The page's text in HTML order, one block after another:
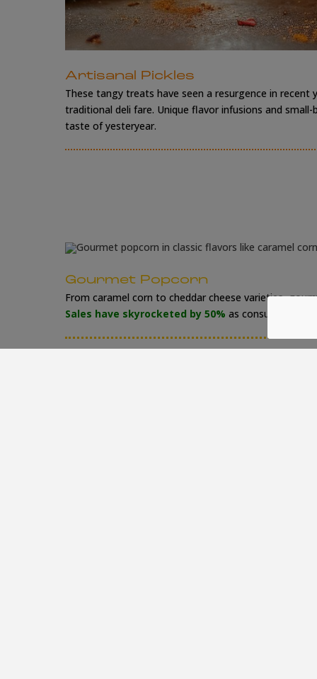
Artisanal Pickles
These tangy treats have seen a resurgence in recent
traditional deli fare. Unique flavor infusions and
taste of yesteryear.
Gourmet Popcorn
From caramel corn to cheddar cheese varieties,
Sales have skyrocketed by 50% as consumers